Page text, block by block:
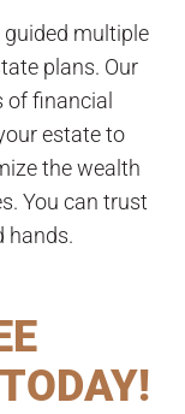
guided multiple
plans. Our
of financial
estate to
the wealth
You can trust
hands.